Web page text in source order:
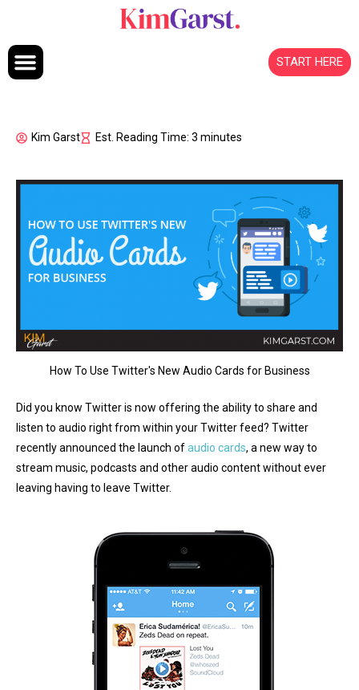
START HERE
Kim Garst Est. Reading Time: 3 minutes
How To Use Twitter's New Audio Cards for Business
Did you know Twitter is now offering the ability to share and
listen to audio right from within your Twitter feed? Twitter
recently announced the launch ofaudio cards, a new way to
stream music, podcasts and other audio content without ever
leaving having to leave Twitter.